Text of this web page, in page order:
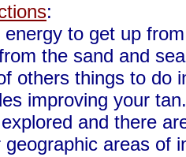
:
to get up
the sand and
others things to do
improving your
and there
geographic areas of